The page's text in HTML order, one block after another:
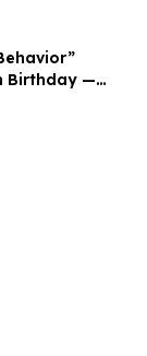
Birthday —
to the